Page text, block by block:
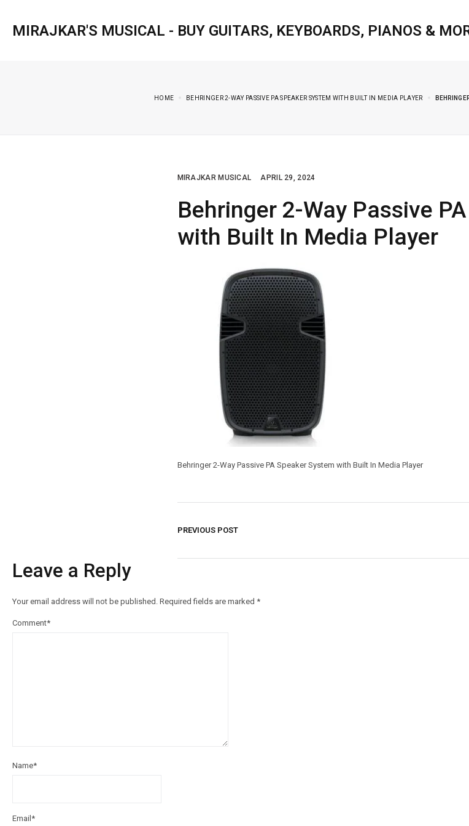
MIRAJKAR'S MUSICAL - BUY GUITARS, KEYBOARDS, PIANOS &
HOME BEHRINGER 2-WAY PASSIVE PA SPEAKER SYSTEM WITH BUILT IN MEDIA PLAYER
MIRAJKAR MUSICAL APRIL 29, 2024
Behringer 2-Way Passive
with Built In Media Player
Behringer 2-Way Passive PA Speaker System with Built In Media Player
PREVIOUS POST
Leave a Reply
Your email address will not be published. Required fields are marked *
Comment*
Name*
Email *